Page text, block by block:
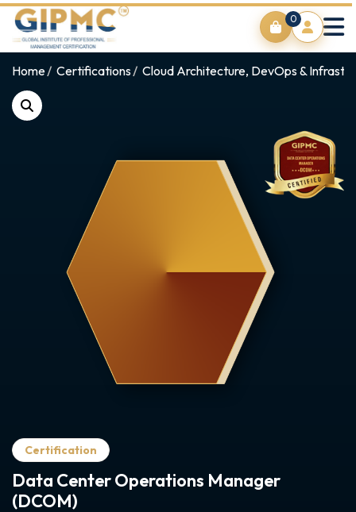
0
Home Certifications Cloud Architecture, DevOps &
Certification
Data Center Operations Manager
(DCOM)